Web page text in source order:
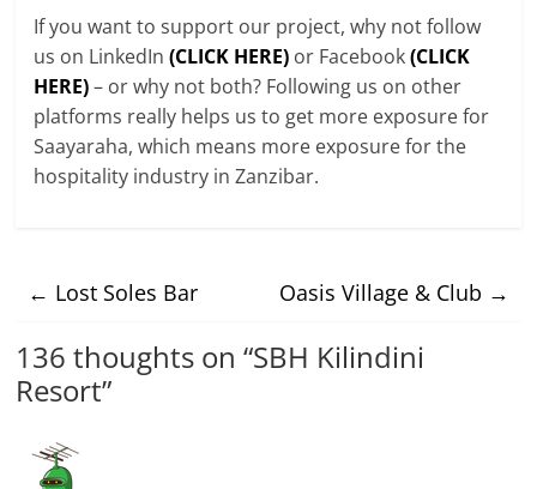
If you want to support our project, why not follow
us on LinkedIn(CLICK HERE) or Facebook(CLICK
HERE)– or why not both? Following us on other
platforms really helps us to get more exposure for
Saayaraha, which means more exposure for the
hospitality industry in Zanzibar.
← Lost Soles Bar Oasis Village & Club →
136 thoughts on “SBH Kilindini
Resort”